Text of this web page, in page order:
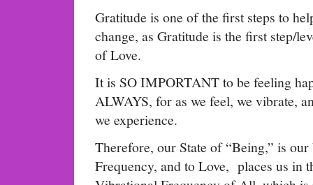
Gratitude is one of the first steps to
change, as Gratitude is the first step/
of Love.
It is SO IMPORTANT to be feeling
ALWAYS, for as we feel, we vibrate,
we experience.
Therefore, our State of “Being,” is
Frequency, and to Love, places us in